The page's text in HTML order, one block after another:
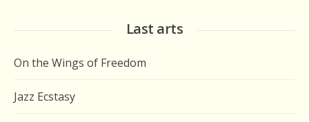
Last arts
On the Wings of Freedom
Jazz Ecstasy